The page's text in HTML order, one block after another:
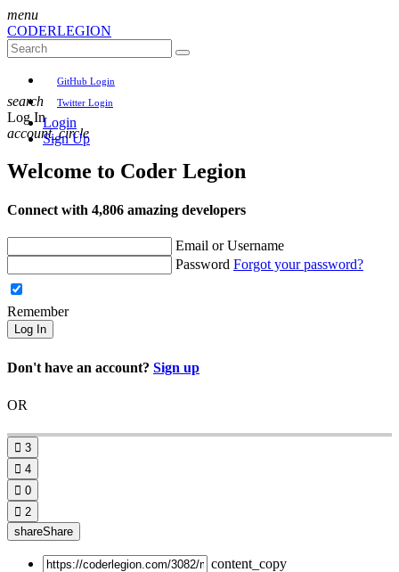
menu
CODERLEGION
GitHub Login
Twitter Login
Login
Sign Up
search
Log In
account_circle
Welcome to Coder Legion
Connect with 4,806 amazing developers
Email or Username
Password Forgot your password?
Remember
Log In
Don't have an account? Sign up
OR
 3
 4
 0
 2
shareShare
content_copy